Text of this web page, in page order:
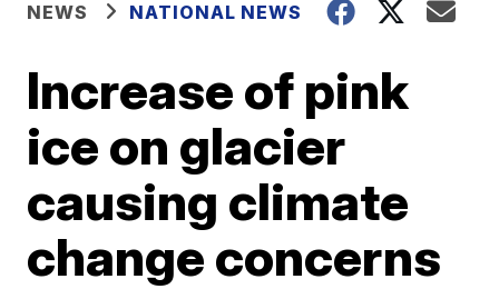
NEWS NATIONAL NEWS
Increase of pink
ice on glacier
causing climate
change concerns